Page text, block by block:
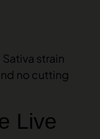
strain
no cutting
Live